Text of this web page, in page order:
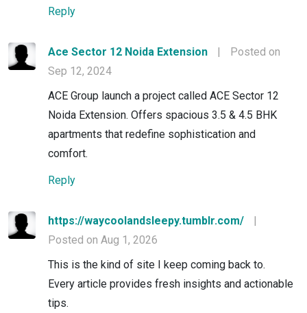
Reply
Ace Sector 12 Noida Extension |
Posted on
Sep 12, 2024
ACE Group launch a project called ACE Sector 12
Noida Extension. Offers spacious 3.5 & 4.5 BHK
apartments that redefine sophistication and
comfort.
Reply
https://waycoolandsleepy.tumblr.com/
|
Posted on Aug 1, 2026
This is the kind of site I keep coming back to.
Every article provides fresh insights and actionable
tips.